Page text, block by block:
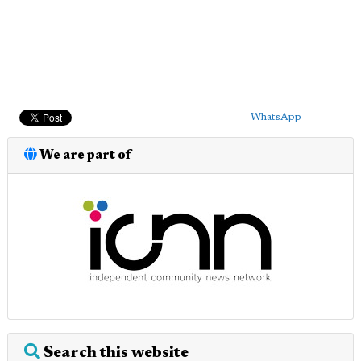
WhatsApp
We are part of
Search this website